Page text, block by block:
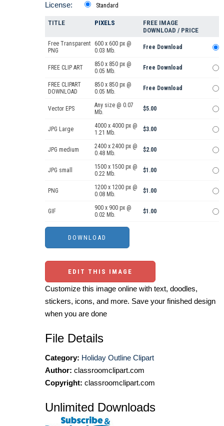
License: Standard
TITLE PIXELS
FREE IMAGE
DOWNLOAD / PRICE
Free Transparent
PNG
600 x 600 px @
0.03 Mb.
Free Download
FREE CLIP ART
850 x 850 px @
0.05 Mb.
Free Download
FREE CLIPART
DOWNLOAD
850 x 850 px @
0.05 Mb.
Free Download
Vector EPS
Any size @ 0.07
Mb.
$5.00
JPG Large
4000 x 4000 px @
1.21 Mb.
$3.00
JPG medium
2400 x 2400 px @
0.48 Mb.
$2.00
JPG small
1500 x 1500 px @
0.22 Mb.
$1.00
PNG
1200 x 1200 px @
0.08 Mb.
$1.00
GIF
900 x 900 px @
0.02 Mb.
$1.00
EDIT THIS IMAGE
Customize this image online with text, doodles,
stickers, icons, and more. Save your finished design
when you are done
File Details
Category: Holiday Outline Clipart
Author: classroomclipart.com
Copyright: classroomclipart.com
Unlimited Downloads